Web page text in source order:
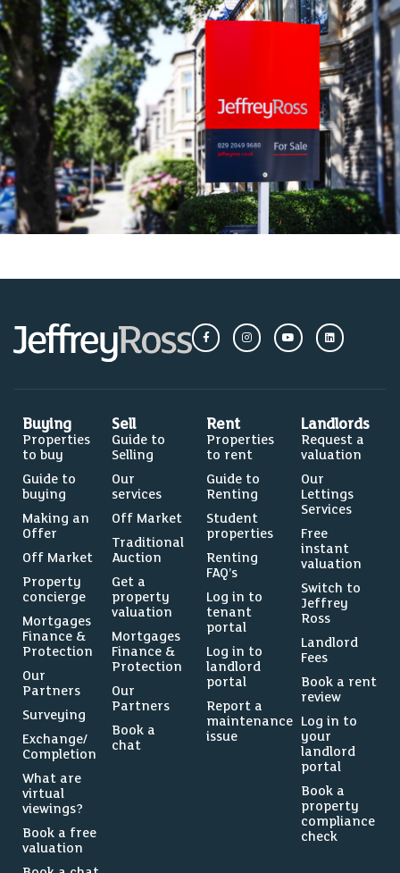
Buying
Properties
to buy
Guide to
buying
Making an
Offer
Off Market
Property
concierge
Mortgages
Finance &
Protection
Our
Partners
Surveying
Exchange/
Completion
What are
virtual
viewings?
Book a free
valuation
Sell
Guide to
Selling
Our
services
Off Market
Traditional
Auction
Get a
property
valuation
Mortgages
Finance &
Protection
Our
Partners
Book a
chat
Rent
Properties
to rent
Guide to
Renting
Student
properties
Renting
FAQ’s
Log in to
tenant
portal
Log in to
landlord
portal
Report a
maintenance
issue
Landlords
Request a
valuation
Our
Lettings
Services
Free
instant
valuation
Switch to
Jeffrey
Ross
Landlord
Fees
Book a rent
review
Log in to
your
landlord
portal
Book a
property
compliance
check